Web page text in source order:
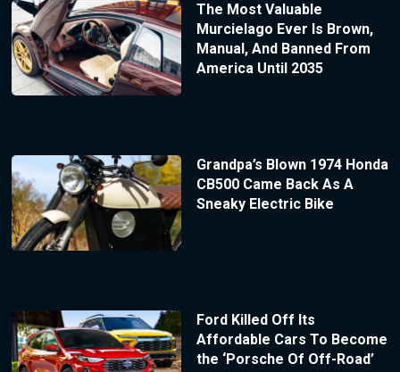
The Most Valuable
Murcielago Ever Is Brown,
Manual, And Banned From
America Until 2035
Grandpa’s Blown 1974 Honda
CB500 Came Back As A
Sneaky Electric Bike
Ford Killed Off Its
Affordable Cars To Become
the ‘Porsche Of Off-Road’